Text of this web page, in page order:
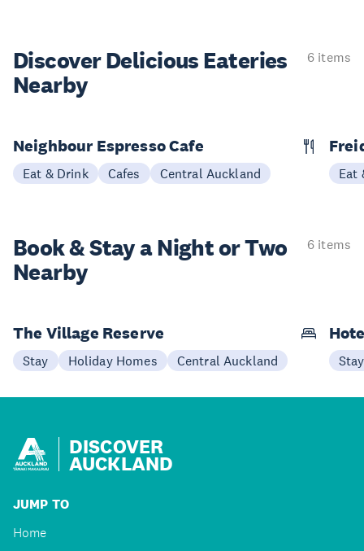
Discover Delicious Eateries
Nearby
6 items
Neighbour Espresso Cafe
Eat & Drink Cafes Central Auckland Eat
Book & Stay aNight or Two
Nearby
6 items
The Village Reserve
Stay Holiday Homes Central Auckland Stay
DISCOVER
AUCKLAND
JUMP TO
Home